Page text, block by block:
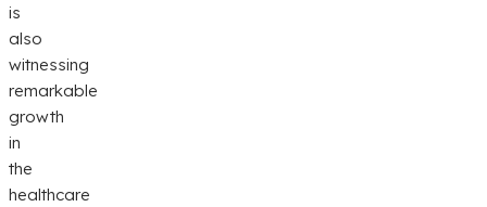
is
also
witnessing
remarkable
growth
in
the
healthcare